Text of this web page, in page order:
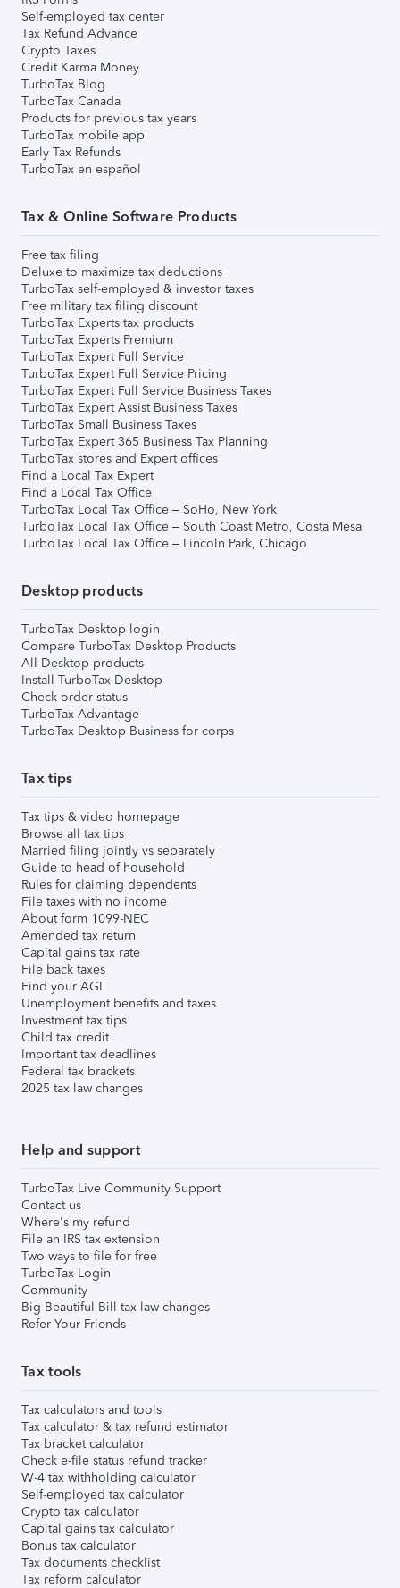
Self-employed tax center
Tax Refund Advance
Crypto Taxes
Credit Karma Money
TurboTax Blog
TurboTax Canada
Products for previous tax years
TurboTax mobile app
Early Tax Refunds
TurboTax en español
Tax & Online Software Products
Free tax filing
Deluxe to maximize tax deductions
TurboTax self-employed & investor taxes
Free military tax filing discount
TurboTax Experts tax products
TurboTax Experts Premium
TurboTax Expert Full Service
TurboTax Expert Full Service Pricing
TurboTax Expert Full Service Business Taxes
TurboTax Expert Assist Business Taxes
TurboTax Small Business Taxes
TurboTax Expert 365 Business Tax Planning
TurboTax stores and Expert offices
Find a Local Tax Expert
Find a Local Tax Office
TurboTax Local Tax Office – SoHo, New York
TurboTax Local Tax Office – South Coast Metro, Costa Mesa
TurboTax Local Tax Office – Lincoln Park, Chicago
Desktop products
TurboTax Desktop login
Compare TurboTax Desktop Products
All Desktop products
Install TurboTax Desktop
Check order status
TurboTax Advantage
TurboTax Desktop Business for corps
Tax tips
Tax tips & video homepage
Browse all tax tips
Married filing jointly vs separately
Guide to head of household
Rules for claiming dependents
File taxes with no income
About form 1099-NEC
Amended tax return
Capital gains tax rate
File back taxes
Find your AGI
Unemployment benefits and taxes
Investment tax tips
Child tax credit
Important tax deadlines
Federal tax brackets
2025 tax law changes
Help and support
TurboTax Live Community Support
Contact us
Where's my refund
File an IRS tax extension
Two ways to file for free
TurboTax Login
Community
Big Beautiful Bill tax law changes
Refer Your Friends
Tax tools
Tax calculators and tools
Tax calculator & tax refund estimator
Tax bracket calculator
Check e-file status refund tracker
W-4 tax withholding calculator
Self-employed tax calculator
Crypto tax calculator
Capital gains tax calculator
Bonus tax calculator
Tax documents checklist
Tax reform calculator